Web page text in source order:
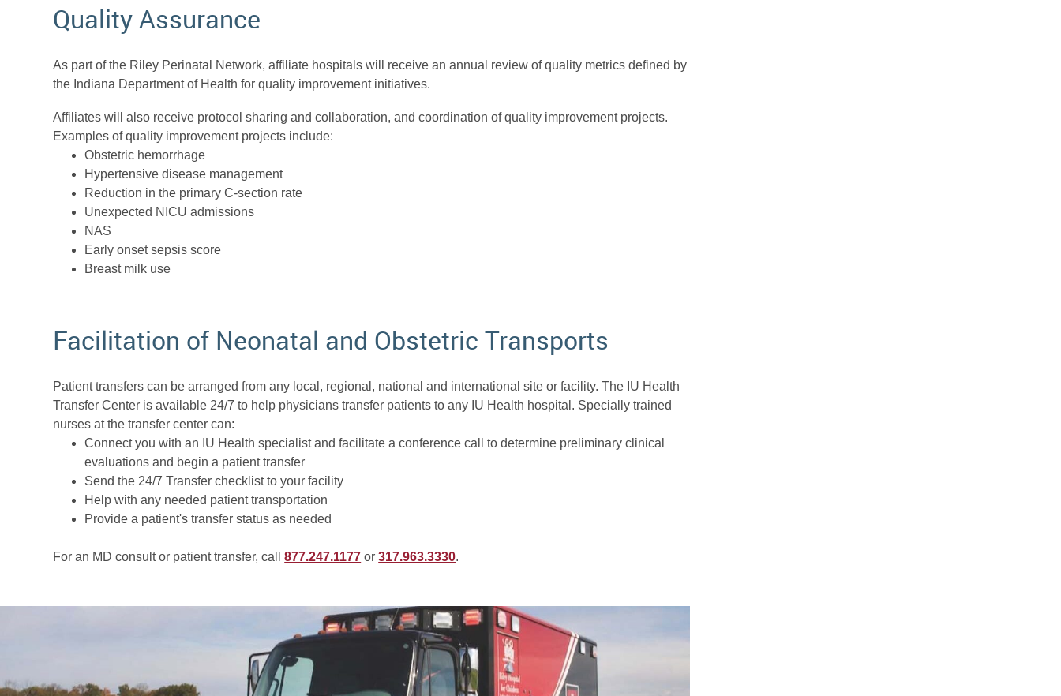
Quality Assurance
As part of the Riley Perinatal Network, affiliate hospitals will receive an annual review of quality metrics defined by
the Indiana Department of Health for quality improvement initiatives.
Affiliates will also receive protocol sharing and collaboration, and coordination of quality improvement projects.
Examples of quality improvement projects include:
Obstetric hemorrhage
Hypertensive disease management
Reduction in the primary C-section rate
Unexpected NICU admissions
NAS
Early onset sepsis score
Breast milk use
Facilitation of Neonatal and Obstetric Transports
Patient transfers can be arranged from any local, regional, national and international site or facility. The IU Health
Transfer Center is available 24/7 to help physicians transfer patients to any IU Health hospital. Specially trained
nurses at the transfer center can:
Connect you with an IU Health specialist and facilitate a conference call to determine preliminary clinical
evaluations and begin a patient transfer
Send the 24/7 Transfer checklist to your facility
Help with any needed patient transportation
Provide a patient's transfer status as needed
For an MD consult or patient transfer, call877.247.1177 or317.963.3330.